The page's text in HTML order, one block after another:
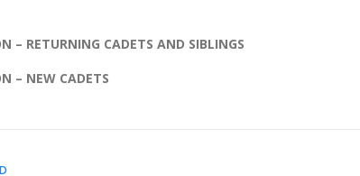
– RETURNING CADETS AND SIBLINGS
– NEW CADETS